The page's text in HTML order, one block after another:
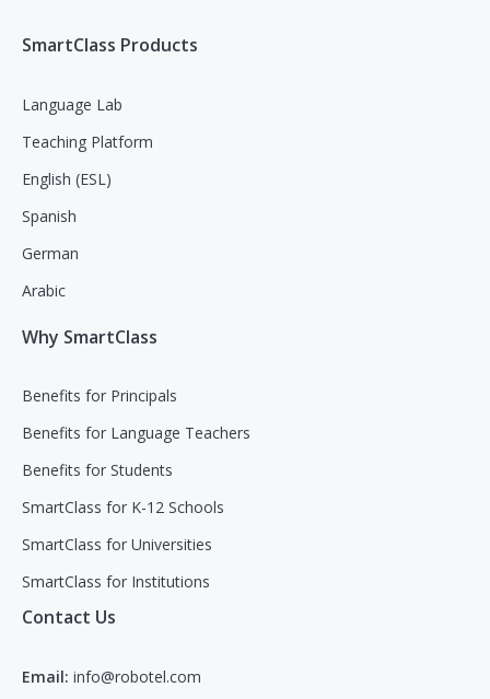
SmartClass Products
Language Lab
Teaching Platform
English (ESL)
Spanish
German
Arabic
Why SmartClass
Benefits for Principals
Benefits for Language Teachers
Benefits for Students
SmartClass for K-12 Schools
SmartClass for Universities
SmartClass for Institutions
Contact Us
Email: info@robotel.com